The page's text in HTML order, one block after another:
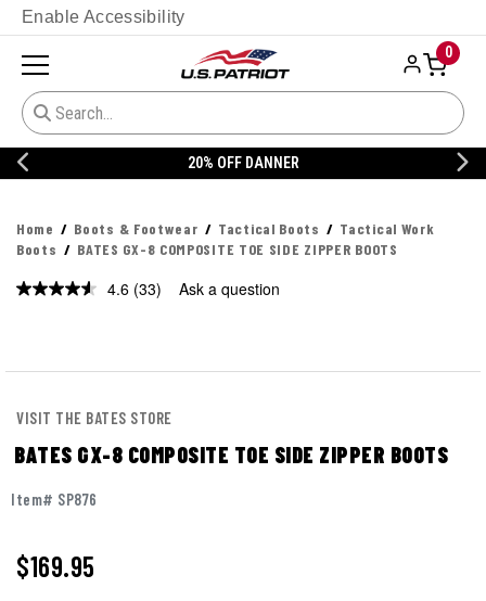
Enable Accessibility
0
20% OFF DANNER
Home Boots & Footwear Tactical Boots
Tactical Work
Boots
BATES GX-8 COMPOSITE TOE SIDE ZIPPER BOOTS
4.6 Read
(33) Ask a question
VISIT THE BATES STORE
BATES GX-8 COMPOSITE TOE SIDE ZIPPER BOOTS
Item# SP876
$169.95